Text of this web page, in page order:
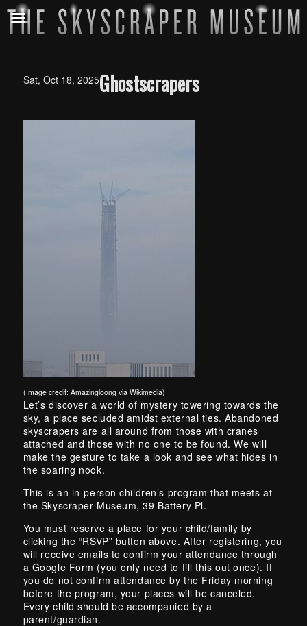
Ghostscrapers
Sat, Oct 18, 2025
(Image credit: Amazingloong via Wikimedia)
Let’s discover a world of mystery towering towards the
sky, a place secluded amidst external ties. Abandoned
skyscrapers are all around from those with cranes
attached and those with no one to be found. We will
make the gesture to take a look and see what hides in
the soaring nook.
This is an in-person children’s program that meets at
the Skyscraper Museum, 39 Battery Pl.
You must reserve a place for your child/family by
clicking the “RSVP” button above. After registering, you
will receive emails to confirm your attendance through
a Google Form (you only need to fill this out once). If
you do not confirm attendance by the Friday morning
before the program, your places will be canceled.
Every child should be accompanied by a
parent/guardian.
Skip back to main navigation